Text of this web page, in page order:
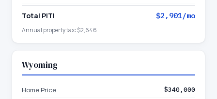
Total PITI $2,901/mo
Annual property tax: $2,646
Wyoming
Home Price $340,000